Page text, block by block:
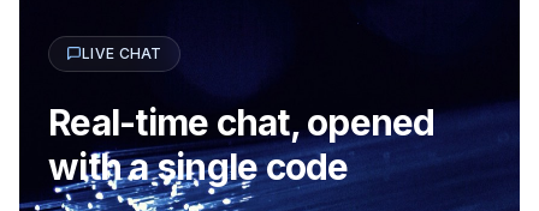
LIVE CHAT
Real-time chat, opened
with a single code